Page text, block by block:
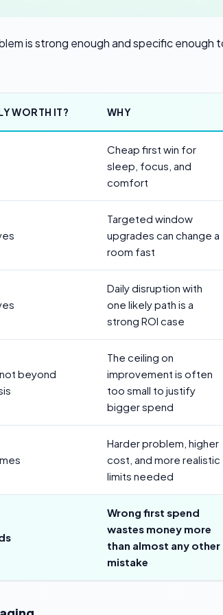
is strong enough and specific enough
WORTH IT? WHY
Cheap first win for
sleep, focus, and
comfort
Targeted window
upgrades can change a
room fast
Daily disruption with
one likely path is a
strong ROI case
beyond
The ceiling on
improvement is often
too small to justify
bigger spend
Harder problem, higher
cost, and more realistic
limits needed
Wrong first spend
wastes money more
than almost any other
mistake